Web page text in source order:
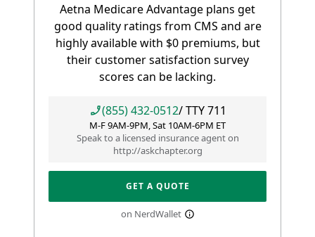
Aetna Medicare Advantage plans get
good quality ratings from CMS and are
highly available with $0 premiums, but
their customer satisfaction survey
scores can be lacking.
(855) 432-0512/ TTY711
M-F 9AM-9PM, Sat 10AM-6PM ET
Speak to a licensed insurance agent on
http://askchapter.org
GET A QUOTE
on NerdWallet